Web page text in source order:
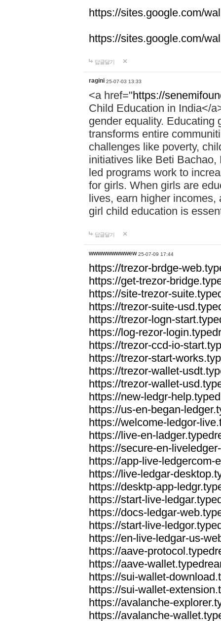
https://sites.google.com/
https://sites.google.com/
답글달기
ragini 25-07-03 13:33
<a href="https://
Child Education in India</
gender equality. Educating
transforms entire
challenges like poverty,
initiatives like Beti
led programs work to
for girls. When girls are
lives, earn higher
girl child education is
답글달기
wwwwwwwwwew 25-07-09 17:44
https://trezor-brdge-
https://get-trezor-
https://site-trezor-
https://trezor-suite-
https://trezor-logn-
https://log-rezor-
https://trezor-ccd-io-
https://trezor-start-
https://trezor-wallet-
https://trezor-wallet-
https://new-ledgr-
https://us-en-began-
https://welcome-ledgor-
https://live-en-
https://secure-en-
https://app-live-ledgercom-
https://live-ledgar-
https://desktp-app-
https://start-live-
https://docs-ledgar-
https://start-live-
https://en-live-ledgar-us-
https://aave-
https://aave-
https://sui-wallet-
https://sui-wallet-
https://avalanche-
https://avalanche-